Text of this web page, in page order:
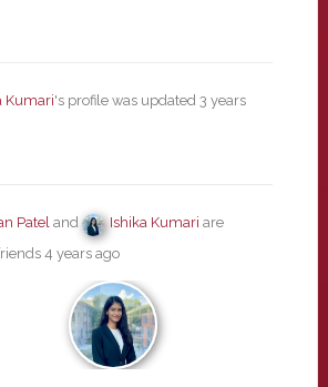
Kumari's profile was updated 3 years
Pateland Ishika Kumari are
4 years ago